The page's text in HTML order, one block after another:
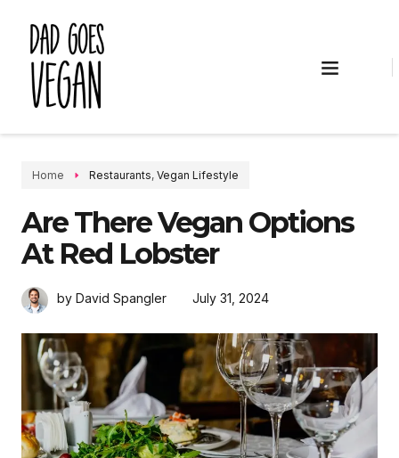
Home Restaurants, Vegan Lifestyle
Are There Vegan Options
At Red Lobster
by David Spangler July 31, 2024